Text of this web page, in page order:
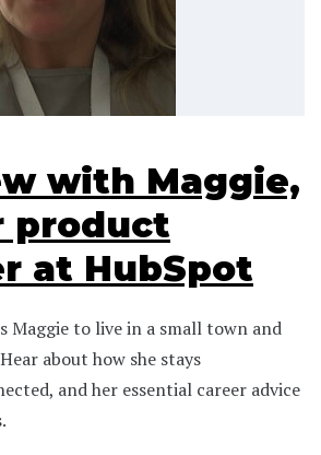
with Maggie,
product
at HubSpot
Maggie to live in a small town and
about how she stays
and her essential career advice